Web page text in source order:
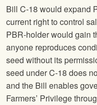
Bill C-18 would expand
current right to control
PBR-holder would gain
anyone reproduces
seed without its
seed under C-18 does
and the Bill enables
Farmers’ Privilege